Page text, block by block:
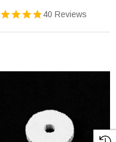
40 Reviews